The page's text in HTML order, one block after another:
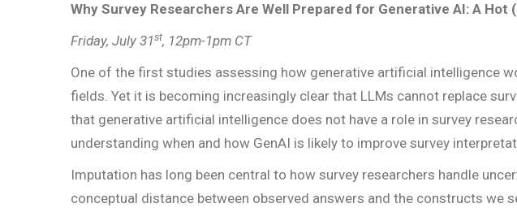
Why Survey Researchers Are Well Prepared for Generative AI: A Hot
Friday, July 31st, 12pm-1pm CT
One of the first studies assessing how generative artificial intelligence
fields. Yet it is becoming increasingly clear that LLMs cannot replace
that generative artificial intelligence does not have a role in survey
understanding when and how GenAI is likely to improve survey
Imputation has long been central to how survey researchers handle
conceptual distance between observed answers and the constructs